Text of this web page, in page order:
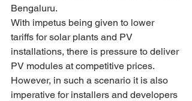
Bengaluru.
With impetus being given to lower
tariffs for solar plants and PV
installations, there is pressure to deliver
PV modules at competitive prices.
However, in such a scenario it is also
imperative for installers and developers